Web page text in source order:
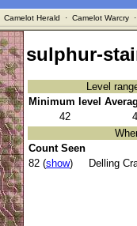
Camelot Herald · Camelot Warcry·
sulphur-
Level
Minimum level
42
Count Seen
82 (show) Delling